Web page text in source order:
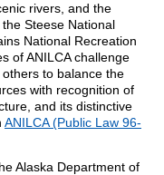
rivers, and the
Steese National
National Recreation
of ANILCA challenge
to balance the
with recognition of
and its distinctive
ANILCA (Public Law 96-
Alaska Department of